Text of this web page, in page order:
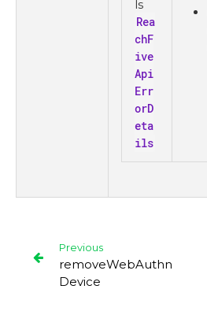
ls
Rea
chF
ive
Api
Err
orD
eta
ils
Previous
removeWebAuthn
Device